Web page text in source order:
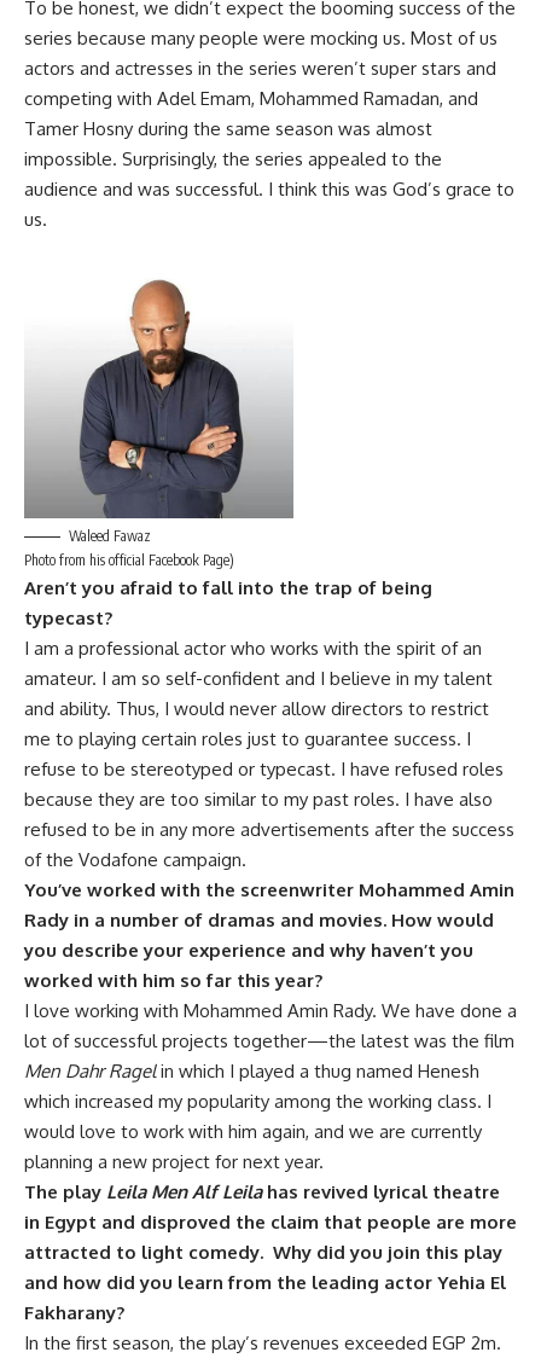
To be honest, we didn’t expect the booming success of the
series because many people were mocking us. Most of us
actors and actresses in the series weren’t super stars and
competing with Adel Emam, Mohammed Ramadan, and
Tamer Hosny during the same season was almost
impossible. Surprisingly, the series appealed to the
audience and was successful. I think this was God’s grace to
us.
Waleed Fawaz
Photo from his official Facebook Page)
Aren’t you afraid to fall into the trap of being
typecast?
I am a professional actor who works with the spirit of an
amateur. I am so self-confident and I believe in my talent
and ability. Thus, I would never allow directors to restrict
me to playing certain roles just to guarantee success. I
refuse to be stereotyped or typecast. I have refused roles
because they are too similar to my past roles. I have also
refused to be in any more advertisements after the success
of the Vodafone campaign.
You’ve worked with the screenwriter Mohammed Amin
Rady in a number of dramas and movies. How would
you describe your experience and why haven’t you
worked with him so far this year?
I love working with Mohammed Amin Rady. We have done a
lot of successful projects together—the latest was the film
Men Dahr Ragelin which I played a thug named Henesh
which increased my popularity among the working class. I
would love to work with him again, and we are currently
planning a new project for next year.
The play Leila Men Alf Leilahas revived lyrical theatre
in Egypt and disproved the claim that people are more
attracted to light comedy. Why did you join this play
and how did you learn from the leading actor Yehia El
Fakharany?
In the first season, the play’s revenues exceeded EGP 2m.